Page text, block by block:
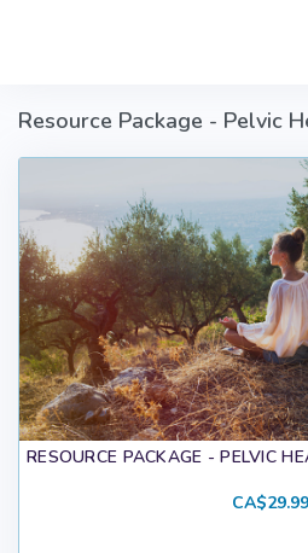
Resource Package - Pelvic
RESOURCE PACKAGE - PELVIC
CA$29.99